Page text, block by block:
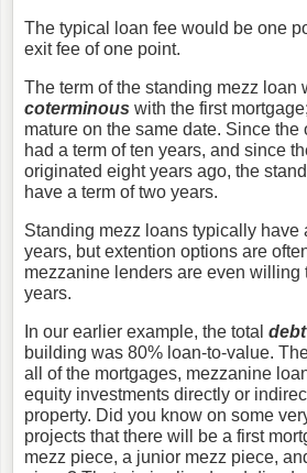
The typical loan fee would be one
exit fee of one point.
The term of the standing mezz loan
coterminous with the first
mature on the same date. Since
had a term of ten years, and since
originated eight years ago, the
have a term of two years.
Standing mezz loans typically have
years, but extention options are
mezzanine lenders are even willing
years.
In our earlier example, the total
building was 80% loan-to-value.
all of the mortgages, mezzanine
equity investments directly or
property. Did you know on some
projects that there will be a first
mezz piece, a junior mezz piece,